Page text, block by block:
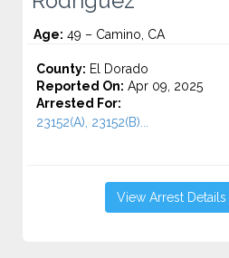
Age: 49 – Camino, CA
County: El Dorado
Reported On: Apr 09, 2025
Arrested For:
23152(A), 23152(B)...
View Arrest Details